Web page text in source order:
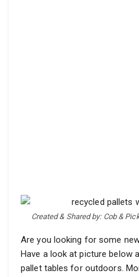
Created & Shared by: Cob &
Are you looking for some
Have a look at picture below
pallet tables for outdoors.